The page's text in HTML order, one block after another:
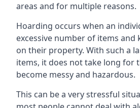
areas and for multiple reasons.
Hoarding occurs when an
excessive number of items and
on their property. With such a
items, it does not take long for
become messy and hazardous.
This can be a very stressful